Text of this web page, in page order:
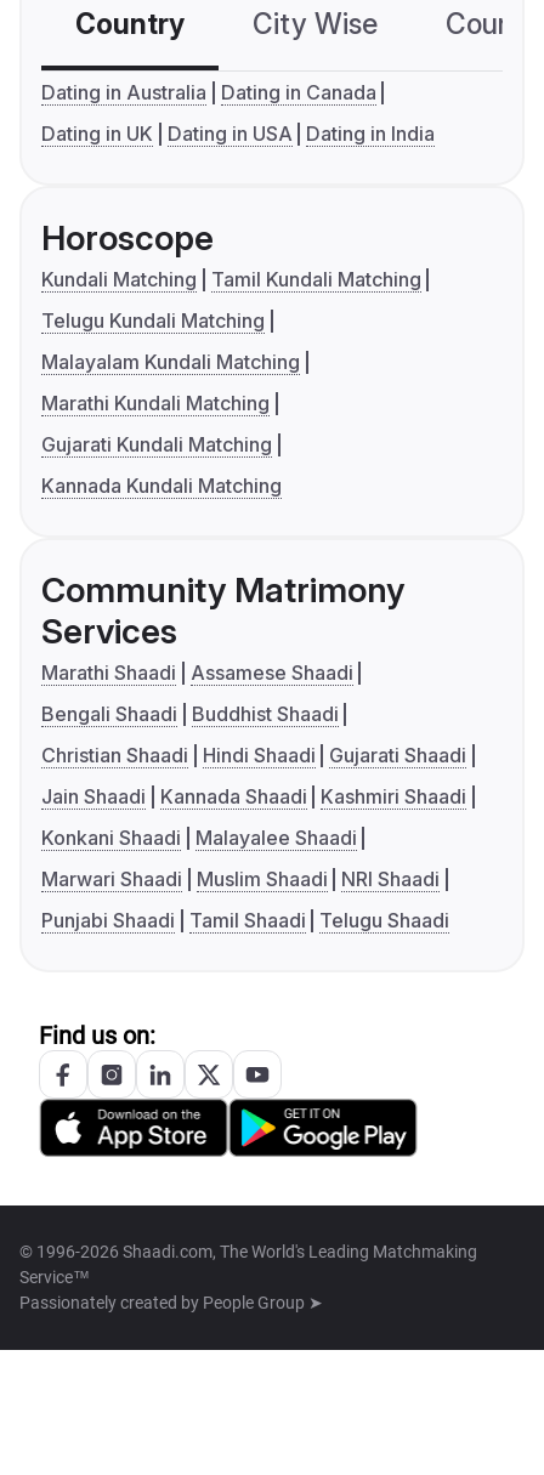
Country City Wise
Dating in Australia
Dating in Canada
Dating in UK
Dating in USA Dating in India
Horoscope
Kundali Matching
Tamil Kundali Matching
Telugu Kundali Matching
Malayalam Kundali Matching
Marathi Kundali Matching
Gujarati Kundali Matching
Kannada Kundali Matching
Community Matrimony
Services
Marathi Shaadi
Assamese Shaadi
Bengali Shaadi
Buddhist Shaadi
Christian Shaadi
Hindi Shaadi
Gujarati Shaadi
Jain Shaadi
Kannada Shaadi
Kashmiri Shaadi
Konkani Shaadi
Malayalee Shaadi
Marwari Shaadi
Muslim Shaadi
NRI Shaadi
Punjabi Shaadi
Tamil Shaadi Telugu Shaadi
Find us on:
© 1996-2026 Shaadi.com, The World's Leading Matchmaking
Service™
Passionately created by People Group ➤